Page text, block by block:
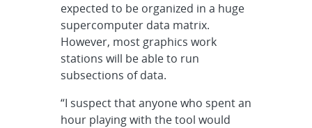
expected to be organized in a huge
supercomputer data matrix.
However, most graphics work
stations will be able to run
subsections of data.
“I suspect that anyone who spent an
hour playing with the tool would